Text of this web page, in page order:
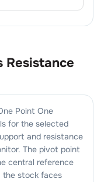
Resistance
Point One
for the selected
and resistance
The pivot point
central reference
the stock faces